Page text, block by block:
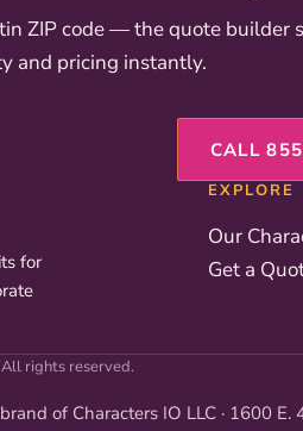
ZIP code — the quote builder
and pricing instantly.
CALL
for
EXPLORE
Our
Get a
rights reserved.
of Characters IO LLC · 1600 E.